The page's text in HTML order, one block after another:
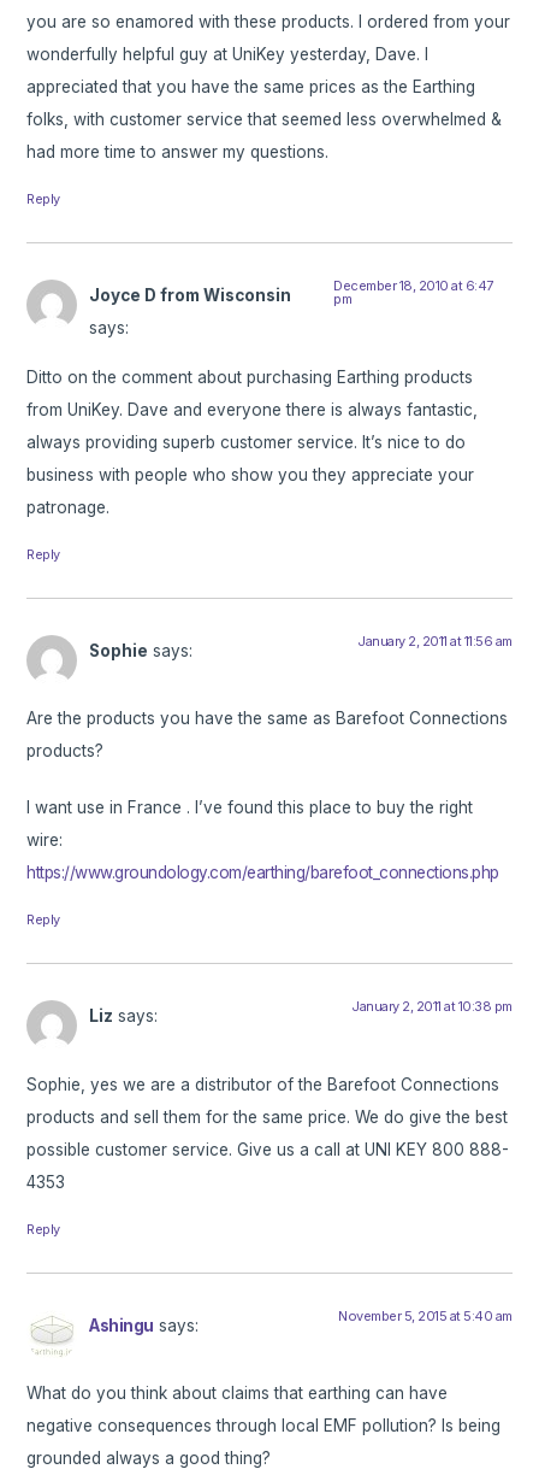
you are so enamored with these products. I ordered from your
wonderfully helpful guy at UniKey yesterday, Dave. I
appreciated that you have the same prices as the Earthing
folks, with customer service that seemed less overwhelmed &
had more time to answer my questions.
Reply
Joyce D from Wisconsin
says:
December 18, 2010 at 6:47
pm
Ditto on the comment about purchasing Earthing products
from UniKey. Dave and everyone there is always fantastic,
always providing superb customer service. It’s nice to do
business with people who show you they appreciate your
patronage.
Reply
Sophie says: January 2, 2011 at 11:56 am
Are the products you have the same as Barefoot Connections
products?
I want use in France . I’ve found this place to buy the right
wire:
https://www.groundology.com/earthing/barefoot_connections.php
Reply
Liz says: January 2, 2011 at 10:38 pm
Sophie, yes we are a distributor of the Barefoot Connections
products and sell them for the same price. We do give the best
possible customer service. Give us a call at UNI KEY 800 888-
4353
Reply
Ashingu says: November 5, 2015 at 5:40 am
What do you think about claims that earthing can have
negative consequences through local EMF pollution? Is being
grounded always a good thing?